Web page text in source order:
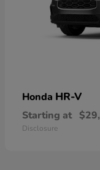
Honda HR-V
Starting at
Disclosure